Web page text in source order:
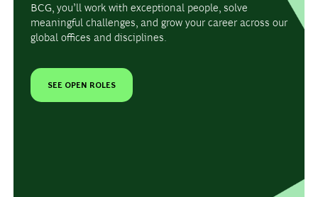
BCG, you’ll work with exceptional people, solve
meaningful challenges, and grow your career across our
global offices and disciplines.
SEE OPEN ROLES